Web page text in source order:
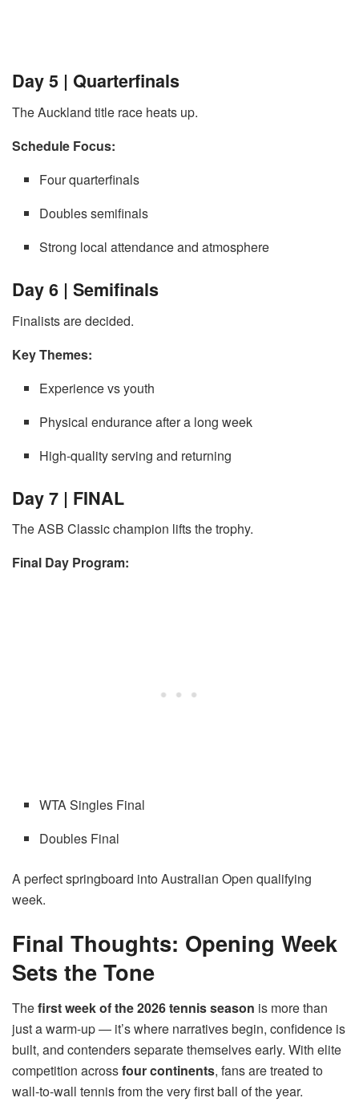
Day 5 | Quarterfinals
The Auckland title race heats up.
Schedule Focus:
Four quarterfinals
Doubles semifinals
Strong local attendance and atmosphere
Day 6 | Semifinals
Finalists are decided.
Key Themes:
Experience vs youth
Physical endurance after a long week
High-quality serving and returning
Day 7 | FINAL
The ASB Classic champion lifts the trophy.
Final Day Program:
WTA Singles Final
Doubles Final
A perfect springboard into Australian Open qualifying
week.
Final Thoughts: Opening Week
Sets the Tone
Thefirst week of the 2026 tennis season is more than
just a warm-up — it’s where narratives begin, confidence is
built, and contenders separate themselves early. With elite
competition acrossfour continents, fans are treated to
wall-to-wall tennis from the very first ball of the year.